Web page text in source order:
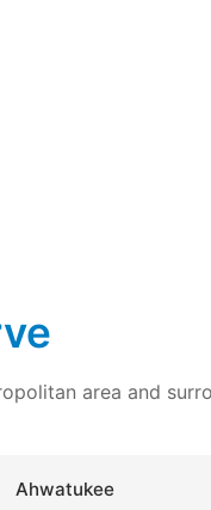
area and
Ahwatukee